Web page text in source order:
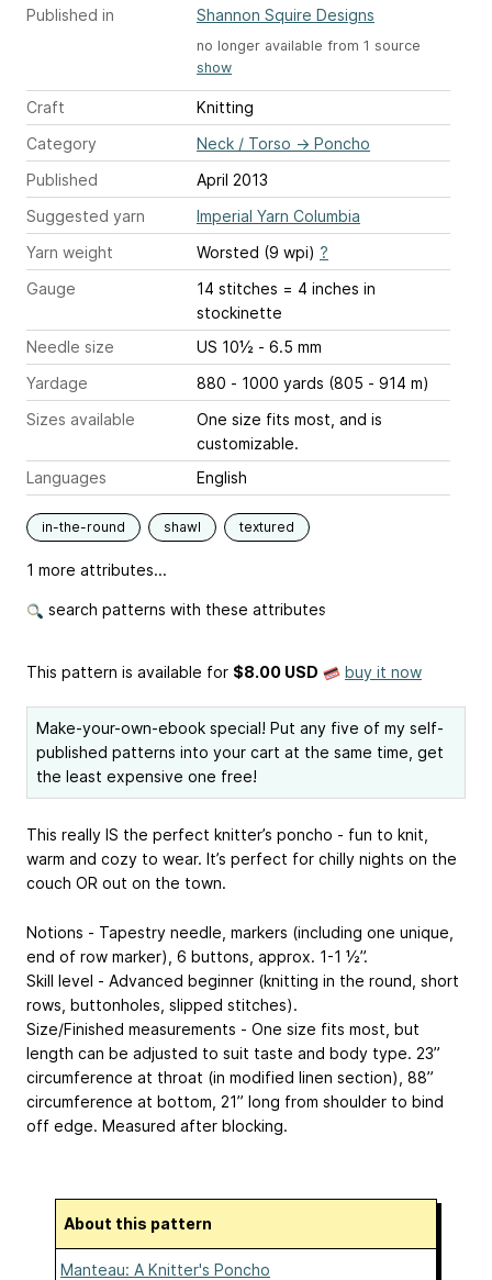
Published in Shannon Squire Designs
no longer available from 1 source
show
Craft
Knitting
Category
Neck / Torso → Poncho
Published
April 2013
Suggested yarn
Imperial Yarn Columbia
Yarn weight
Worsted (9 wpi) ?
Gauge
14 stitches = 4 inches in
stockinette
Needle size
US 10½ - 6.5 mm
Yardage
880 - 1000 yards (805 - 914 m)
Sizes available
One size fits most, and is
customizable.
Languages
English
in-the-round shawl textured
1 more attributes...
search patterns with these attributes
This pattern is available for $8.00 USD buy it now
Make-your-own-ebook special! Put any five of my self-
published patterns into your cart at the same time, get
the least expensive one free!
This really IS the perfect knitter’s poncho - fun to knit,
warm and cozy to wear. It’s perfect for chilly nights on the
couch OR out on the town.
Notions - Tapestry needle, markers (including one unique,
end of row marker), 6 buttons, approx. 1-1 ½”.
Skill level - Advanced beginner (knitting in the round, short
rows, buttonholes, slipped stitches).
Size/Finished measurements - One size fits most, but
length can be adjusted to suit taste and body type. 23”
circumference at throat (in modified linen section), 88”
circumference at bottom, 21” long from shoulder to bind
off edge. Measured after blocking.
About this pattern
Manteau: A Knitter's Poncho